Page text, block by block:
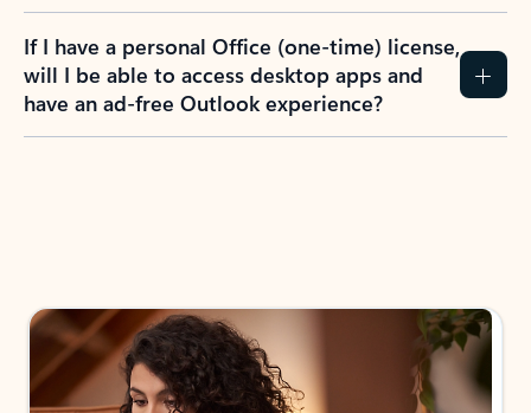
If I have a personal Office (one-time) license,
will I be able to access desktop apps and
have an ad-free Outlook experience?